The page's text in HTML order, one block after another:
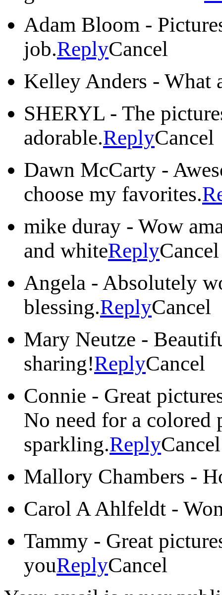
Adam Bloom -
job.ReplyCancel
Kelley Anders - What
SHERYL - The
adorable.ReplyCancel
Dawn McCarty -
choose my favorites.
mike duray - Wow
and whiteReplyCancel
Angela - Absolutely
blessing.ReplyCancel
Mary Neutze -
sharing!ReplyCancel
Connie - Great
No need for a colored
sparkling.ReplyCancel
Mallory Chambers -
Carol A Ahlfeldt -
Tammy - Great
youReplyCancel